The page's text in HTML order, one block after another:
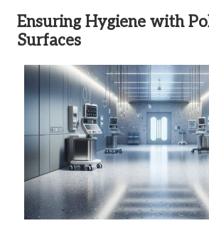
Ensuring Hygiene with
Surfaces